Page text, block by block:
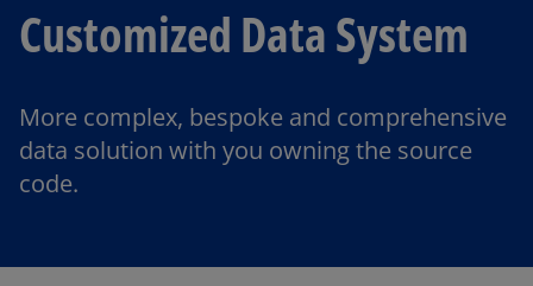
Customized Data System
More complex, bespoke and comprehensive
data solution with you owning the source
code.